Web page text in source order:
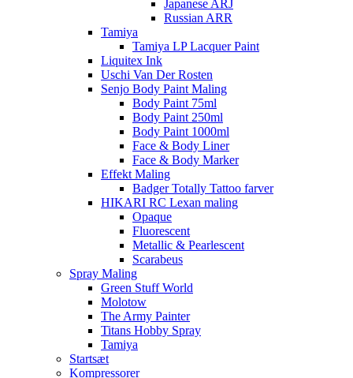
Japanese ARJ
Russian ARR
Tamiya
Tamiya LP Lacquer Paint
Liquitex Ink
Uschi Van Der Rosten
Senjo Body Paint Maling
Body Paint 75ml
Body Paint 250ml
Body Paint 1000ml
Face & Body Liner
Face & Body Marker
Effekt Maling
Badger Totally Tattoo farver
HIKARI RC Lexan maling
Opaque
Fluorescent
Metallic & Pearlescent
Scarabeus
Spray Maling
Green Stuff World
Molotow
The Army Painter
Titans Hobby Spray
Tamiya
Startsæt
Kompressorer